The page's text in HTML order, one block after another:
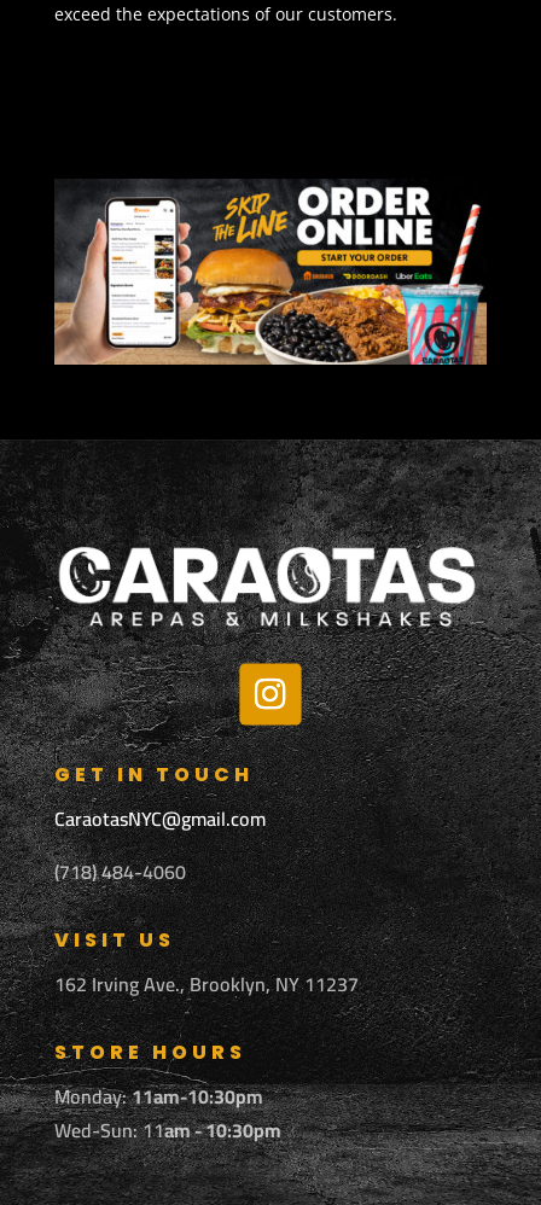
exceed the expectations of our customers.
GET IN TOUCH
CaraotasNYC@gmail.com
(718) 484-4060
VISIT US
162 Irving Ave., Brooklyn, NY 11237
STORE HOURS
Monday:11am-10:30pm
Wed-Sun: 11am - 10:30pm